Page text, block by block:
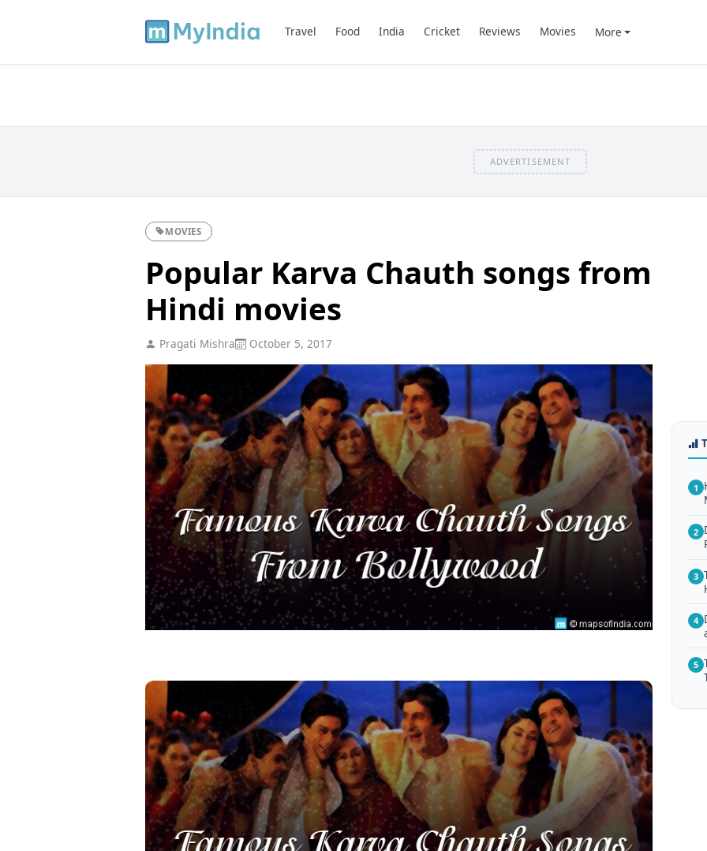
Travel Food India Cricket Reviews Movies More
ADVERTISEMENT
MOVIES
Popular Karva Chauth songs from
Hindi movies
Pragati Mishra October 5, 2017
1
2
3
4
5